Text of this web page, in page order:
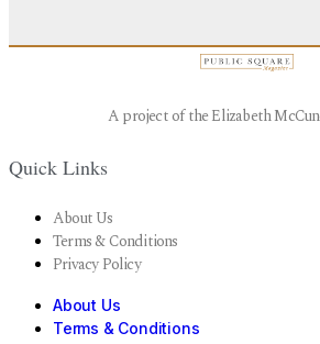
A project of the Elizabeth
Quick Links
About Us
Terms & Conditions
Privacy Policy
About Us
Terms & Conditions